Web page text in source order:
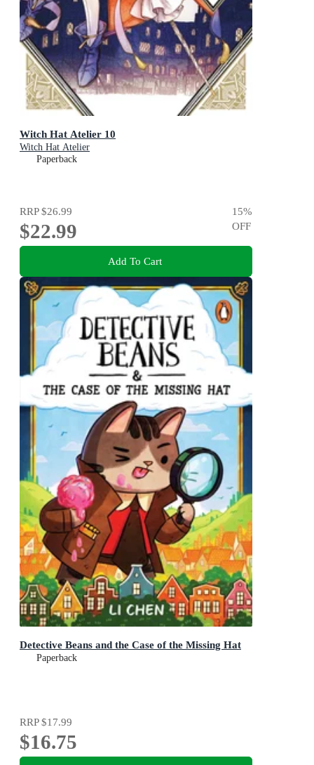
Witch Hat Atelier 10
Witch Hat Atelier
Paperback
RRP$26.99
$22.99
15%
OFF
Add To Cart
Detective Beans and the Case of the Missing Hat
Paperback
RRP$17.99
$16.75